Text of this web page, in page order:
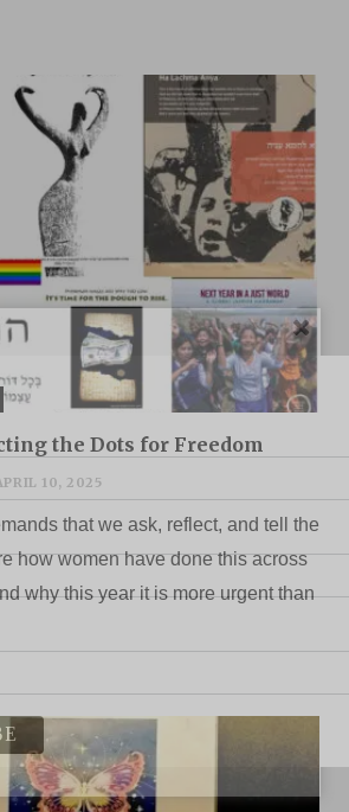
the Dots for Freedom
10, 2025
that we ask, reflect, and tell the
how women have done this across
why this year it is more urgent than